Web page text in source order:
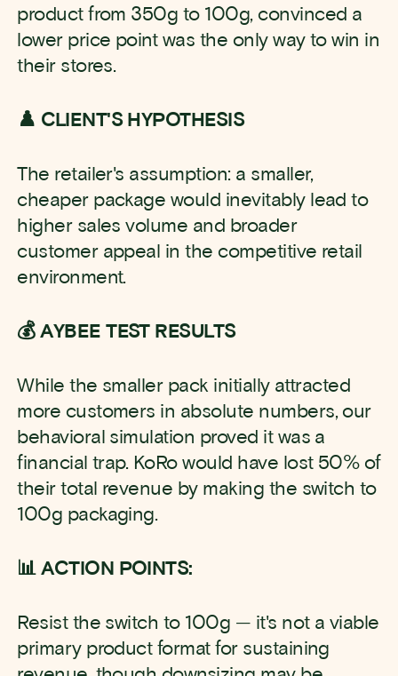
product from 350g to 100g, convinced a
lower price point was the only way to win in
their stores.
♟️ CLIENT'S HYPOTHESIS
The retailer's assumption: a smaller,
cheaper package would inevitably lead to
higher sales volume and broader
customer appeal in the competitive retail
environment.
💰 AYBEE TEST RESULTS
While the smaller pack initially attracted
more customers in absolute numbers, our
behavioral simulation proved it was a
financial trap. KoRo would have lost 50% of
their total revenue by making the switch to
100g packaging.
📊 ACTION POINTS:
Resist the switch to 100g — it's not a viable
primary product format for sustaining